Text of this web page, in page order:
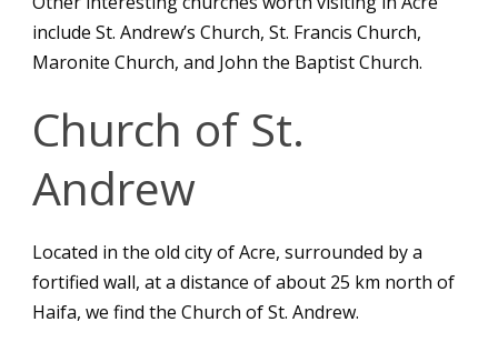
include St. Andrew’s Church, St. Francis Church,
Maronite Church, and John the Baptist Church.
Church of St.
Andrew
Located in the old city of Acre, surrounded by a
fortified wall, at a distance of about 25 km north of
Haifa, we find the Church of St. Andrew.